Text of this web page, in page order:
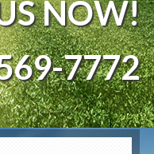
NOW!
7772